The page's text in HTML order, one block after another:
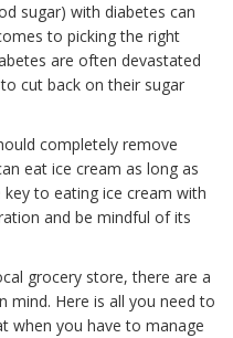
sugar) with diabetes can
to picking the right
are often devastated
cut back on their sugar
completely remove
eat ice cream as long as
to eating ice cream with
and be mindful of its
grocery store, there are a
mind. Here is all you need to
when you have to manage